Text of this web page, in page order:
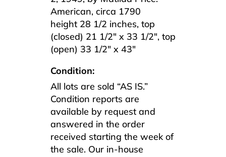
American, circa 1790
height 28 1/2 inches, top
(closed) 21 1/2″ x 33 1/2″, top
(open) 33 1/2″ x 43″
Condition:
All lots are sold “AS IS.”
Condition reports are
available by request and
answered in the order
received starting the week of
the sale. Our in-house